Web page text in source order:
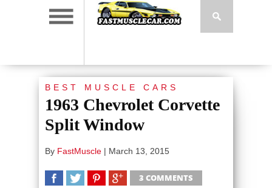
BEST MUSCLE CARS
1963 Chevrolet Corvette
Split Window
By FastMuscle | March 13, 2015
3 COMMENTS